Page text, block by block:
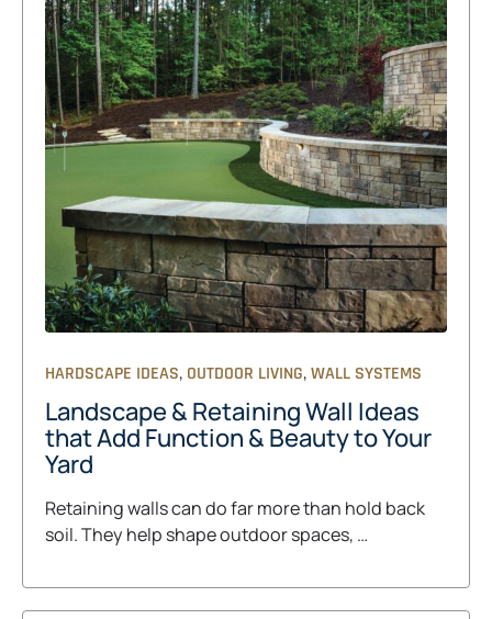
HARDSCAPE IDEAS, OUTDOOR LIVING,WALL SYSTEMS
Landscape & Retaining Wall Ideas
that Add Function & Beauty to Your
Yard
Retaining walls can do far more than hold back
soil. They help shape outdoor spaces, …